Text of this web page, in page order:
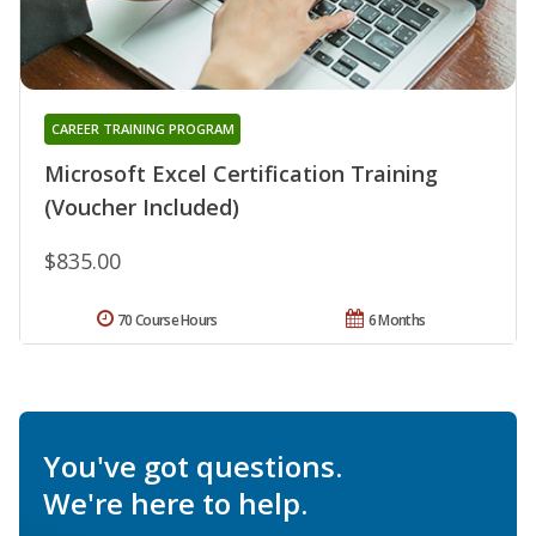
Microsoft Excel Certification Training
(Voucher Included)
CAREER TRAINING PROGRAM
$835.00
6 Months
70 Course Hours
You've got questions.
We're here to help.